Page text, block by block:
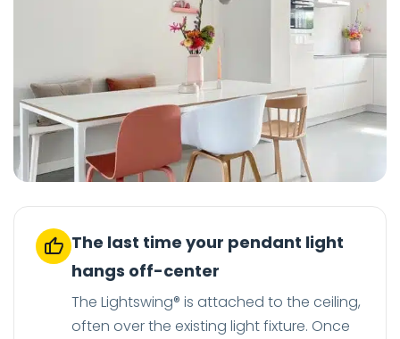
The last time your pendant light
hangs off-center
The Lightswing® is attached to the ceiling,
often over the existing light fixture. Once